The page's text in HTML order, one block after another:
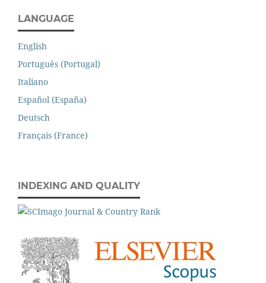
LANGUAGE
English
Português (Portugal)
Italiano
Español (España)
Deutsch
Français (France)
INDEXING AND QUALITY